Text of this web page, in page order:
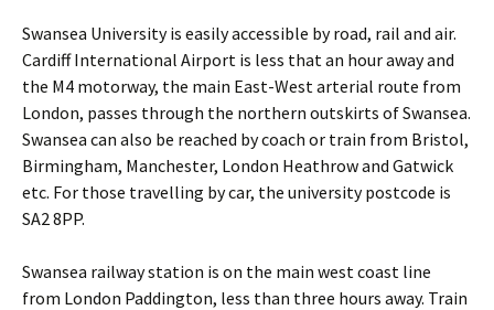
Swansea University is easily accessible by road, rail and air.
Cardiff International Airport is less that an hour away and
the M4 motorway, the main East-West arterial route from
London, passes through the northern outskirts of Swansea.
Swansea can also be reached by coach or train from Bristol,
Birmingham, Manchester, London Heathrow and Gatwick
etc. For those travelling by car, the university postcode is
SA2 8PP.
Swansea railway station is on the main west coast line
from London Paddington, less than three hours away. Train